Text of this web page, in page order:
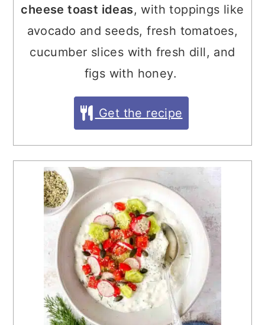
cheese toast ideas, with toppings like
avocado and seeds, fresh tomatoes,
cucumber slices with fresh dill, and
figs with honey.
Get the recipe